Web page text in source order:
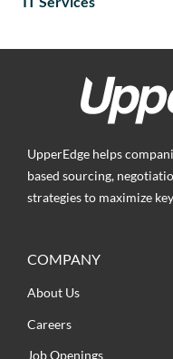
UpperEdge helps
based sourcing,
strategies to maximize
COMPANY
About Us
Careers
Job Openings